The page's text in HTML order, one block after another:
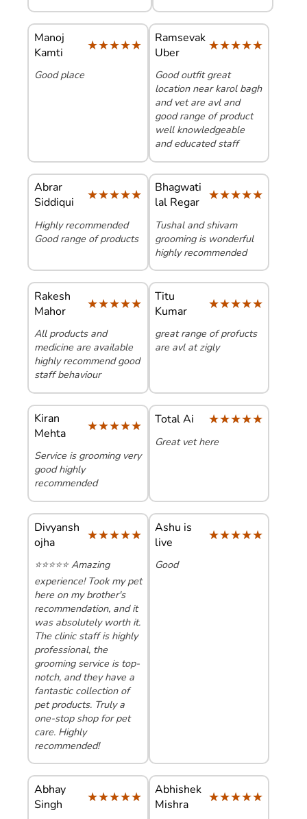
Manoj
Kamti
★★★★★
★★★★★
Good place
Ramsevak
Uber
★★★★★
★★★★★
Good outfit great
location near karol bagh
and vet are avl and
good range of product
well knowledgeable
and educated staff
Abrar
Siddiqui
★★★★★
★★★★★
Highly recommended
Good range of products
Bhagwati
lal Regar
★★★★★
★★★★★
Tushal and shivam
grooming is wonderful
highly recommended
Rakesh
Mahor
★★★★★
★★★★★
All products and
medicine are available
highly recommend good
staff behaviour
Titu
Kumar
★★★★★
★★★★★
great range of profucts
are avl at zigly
Kiran
Mehta
★★★★★
★★★★★
Service is grooming very
good highly
recommended
Total Ai ★★★★★
★★★★★
Great vet here
Divyansh
ojha
★★★★★
★★★★★
​⭐⭐⭐⭐⭐ Amazing
experience! Took my pet
here on my brother's
recommendation, and it
was absolutely worth it.
The clinic staff is highly
professional, the
grooming service is top-
notch, and they have a
fantastic collection of
pet products. Truly a
one-stop shop for pet
care. Highly
recommended!
Ashu is
live
★★★★★
★★★★★
Good
Abhay
Singh
★★★★★
★★★★★
Abhishek
Mishra
★★★★★
★★★★★